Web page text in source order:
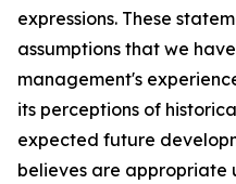
expressions. These
assumptions that we
management's
its perceptions of
expected future
believes are appropriate